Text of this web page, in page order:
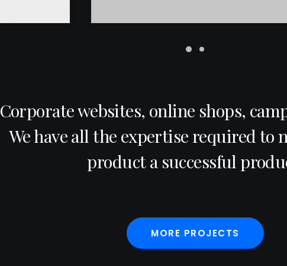
Corporate websites, online shops,
We have all the expertise required to
product a successful
MORE PROJECTS